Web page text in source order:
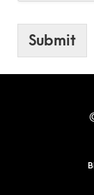
Submit